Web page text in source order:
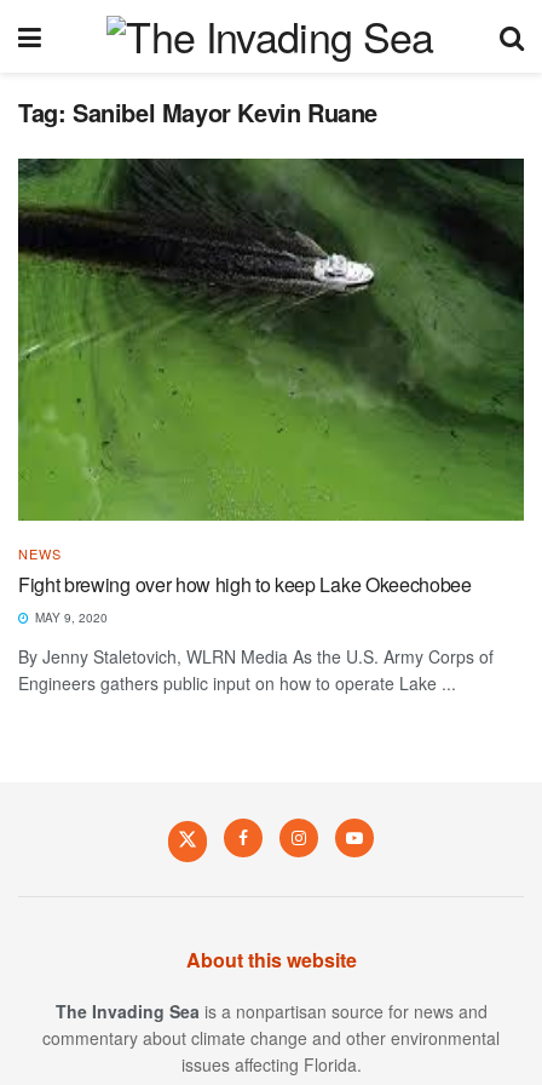
Tag: Sanibel Mayor Kevin Ruane
NEWS
Fight brewing over how high to keep Lake Okeechobee
MAY 9, 2020
By Jenny Staletovich, WLRN Media As the U.S. Army Corps of
Engineers gathers public input on how to operate Lake ...
About this website
The Invading Sea is a nonpartisan source for news and
commentary about climate change and other environmental
issues affecting Florida.